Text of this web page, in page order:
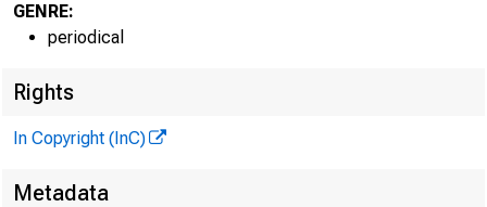
GENRE:
periodical
Rights
In Copyright (InC)
Metadata